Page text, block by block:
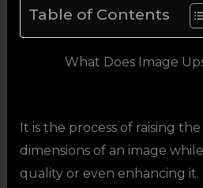
Table of Contents
What Does Image
It is the process of raising
dimensions of an image
quality or even enhancing